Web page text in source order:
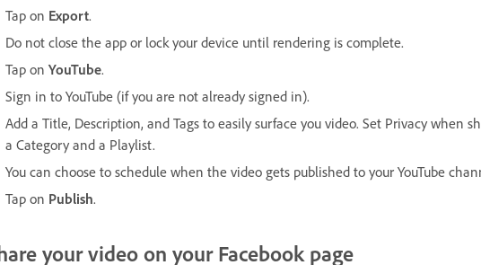
Tap on Export.
Do not close the app or lock your device until rendering is complete.
Tap on YouTube.
Sign in to YouTube (if you are not already signed in).
Add a Title, Description, and Tags to easily surface you video. Set Privacy when
a Category and a Playlist.
You can choose to schedule when the video gets published to your YouTube
Tap on Publish.
your video on your Facebook page